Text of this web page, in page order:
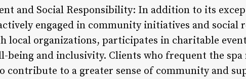
and Social Responsibility: In addition to its
engaged in community initiatives and
local organizations, participates in charitable
being and inclusivity. Clients who frequent the
contribute to a greater sense of community and